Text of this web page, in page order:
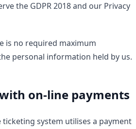
the GDPR 2018 and our Privacy
is no required maximum
personal information held by us.
on-line payments
system utilises a payment